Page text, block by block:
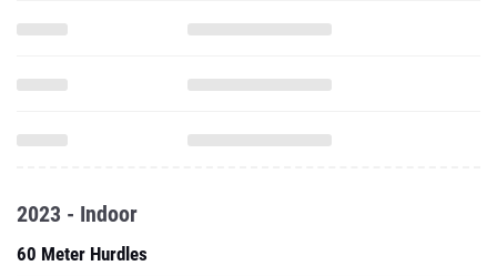
2023 - Indoor
60 Meter Hurdles